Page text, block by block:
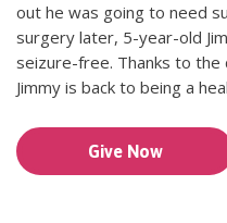
out he was going to need
surgery later, 5-year-old
seizure-free. Thanks to the
Jimmy is back to being a
Give Now